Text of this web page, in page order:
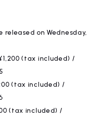
released on Wednesday,
(tax included) /
(tax included) /
(tax included) /